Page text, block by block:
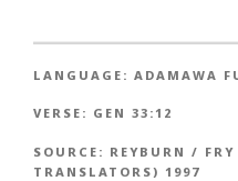
LANGUAGE: ADAMAWA
VERSE: GEN 33:12
SOURCE: REYBURN /
TRANSLATORS) 1997